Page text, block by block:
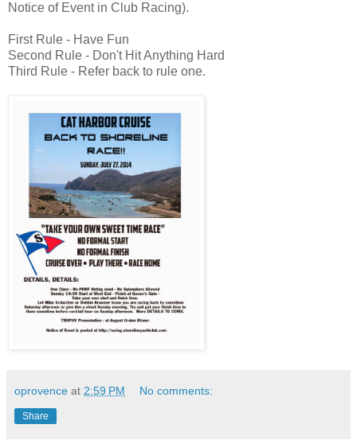
Notice of Event in Club Racing).
First Rule - Have Fun
Second Rule - Don't Hit Anything Hard
Third Rule - Refer back to rule one.
oprovence at 2:59 PM No comments:
Share